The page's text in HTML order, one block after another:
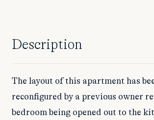
Description
The layout of this apartment has
reconfigured by a previous owner
bedroom being opened out to the